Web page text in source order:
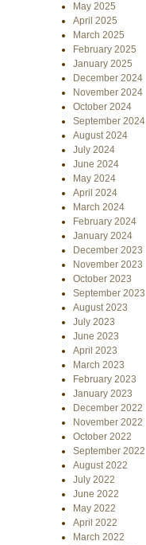
May 2025
April 2025
March 2025
February 2025
January 2025
December 2024
November 2024
October 2024
September 2024
August 2024
July 2024
June 2024
May 2024
April 2024
March 2024
February 2024
January 2024
December 2023
November 2023
October 2023
September 2023
August 2023
July 2023
June 2023
April 2023
March 2023
February 2023
January 2023
December 2022
November 2022
October 2022
September 2022
August 2022
July 2022
June 2022
May 2022
April 2022
March 2022